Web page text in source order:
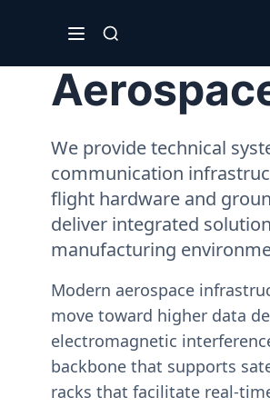
We provide technical
communication
flight hardware and
deliver integrated
manufacturing
Modern aerospace
move toward higher data
electromagnetic
backbone that supports
racks that facilitate real-